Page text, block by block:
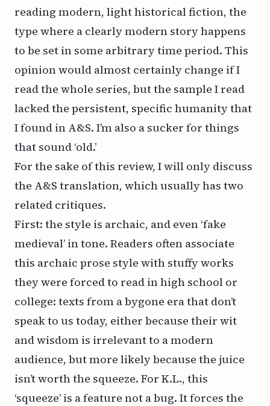
reading modern, light historical fiction, the
type where a clearly modern story happens
to be set in some arbitrary time period. This
opinion would almost certainly change if I
read the whole series, but the sample I read
lacked the persistent, specific humanity that
I found in A&S. I’m also a sucker for things
that sound ‘old.’
For the sake of this review, I will only discuss
the A&S translation, which usually has two
related critiques.
First: the style is archaic, and even ‘fake
medieval’ in tone. Readers often associate
this archaic prose style with stuffy works
they were forced to read in high school or
college: texts from a bygone era that don’t
speak to us today, either because their wit
and wisdom is irrelevant to a modern
audience, but more likely because the juice
isn’t worth the squeeze. For K.L., this
‘squeeze’ is a feature not a bug. It forces the